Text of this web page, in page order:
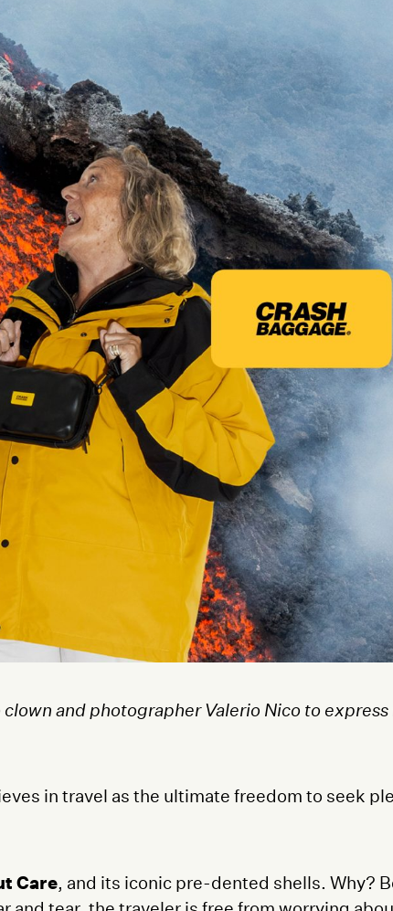
and photographer Valerio Nico to express
in travel as the ultimate freedom to seek
Care, and its iconic pre-dented shells. Why?